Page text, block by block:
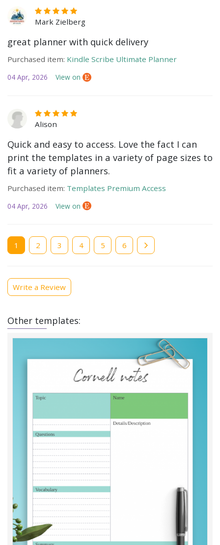
Mark Zielberg
great planner with quick delivery
Purchased item: Kindle Scribe Ultimate Planner
04 Apr, 2026 View on
Alison
Quick and easy to access. Love the fact I can
print the templates in a variety of page sizes to
fit a variety of planners.
Purchased item: Templates Premium Access
04 Apr, 2026 View on
Current
page
1 Page
2 Page
3 Page
4 Page
5 Page
6
Write a Review
Other templates: